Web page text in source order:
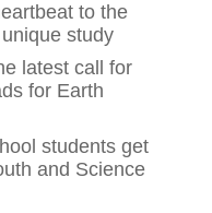
to the
study
latest call for
for Earth
students get
and Science